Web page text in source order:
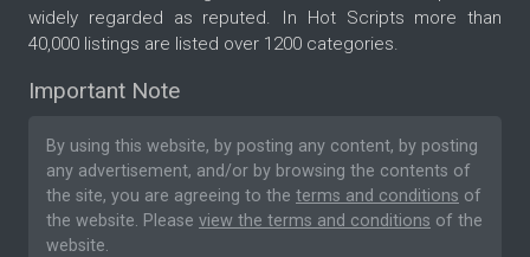
widely regarded as reputed. In Hot Scripts more than
40,000 listings are listed over 1200 categories.
Important Note
By using this website, by posting any content, by posting
any advertisement, and/or by browsing the contents of
the site, you are agreeing to the terms and conditions of
the website. Please view the terms and conditions of the
website.